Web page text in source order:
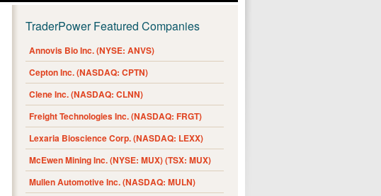
TraderPower Featured Companies
Annovis Bio Inc. (NYSE: ANVS)
Cepton Inc. (NASDAQ: CPTN)
Clene Inc. (NASDAQ: CLNN)
Freight Technologies Inc. (NASDAQ: FRGT)
Lexaria Bioscience Corp. (NASDAQ: LEXX)
McEwen Mining Inc. (NYSE: MUX) (TSX: MUX)
Mullen Automotive Inc. (NASDAQ: MULN)